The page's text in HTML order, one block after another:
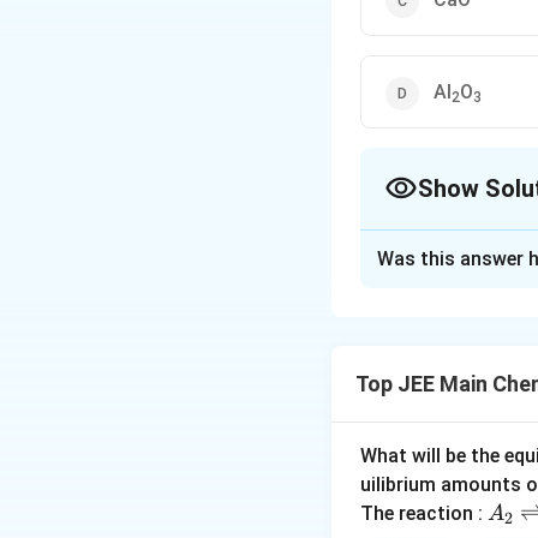
Al2O3
Show
SO3and SiO are
Download
Was this answer
Top JEE Main
What will be the
uilibrium amounts
The reaction : A
A2